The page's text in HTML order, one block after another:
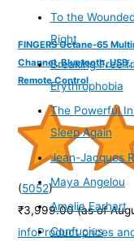
FINGERS Octane-65
Channel, Bluetooth, USB,
Remote Control
(5052)
₹3,999.00 (as of
infoProduct prices
To the
Right
Breaking Free
Erythrophobia
The Powerful
Sleep Again
Jean-Jacques
Maya Angelou
Amelia Earhart
Confucius